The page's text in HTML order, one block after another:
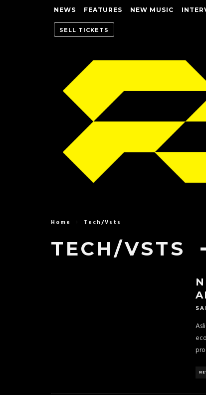
NEWS FEATURES NEW MUSIC
SELL TICKETS
Home Tech/Vsts
TECH/VSTS